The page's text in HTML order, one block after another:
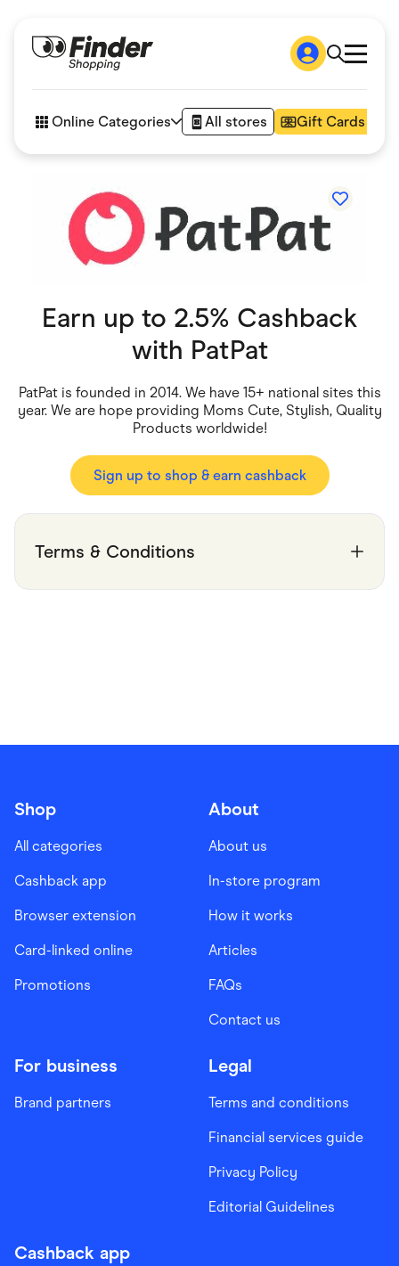
How it works
Articles
Online Categories All stores Gift Cards
Amazon
Appliances
Automotive & Transportation
Business & Tech
Children & Babies
eBay Offers
Fashion & Shoes
Finance & Insurance
Flowers, Gifts & Books
Food & Drinks
Gaming
Health & Beauty
Home & Living
Marketplaces
Services & Utilities
Sustainable Products
Earn up to 2.5% Cashback
with PatPat
PatPat is founded in 2014. We have 15+ national sites this
year. We are hope providing Moms Cute, Stylish, Quality
Products worldwide!
Sign up to shop & earn cashback
Terms & Conditions
Shop
All categories
Cashback app
Browser extension
Card-linked online
Promotions
About
About us
In-store program
How it works
Articles
FAQs
Contact us
For business
Brand partners
Legal
Terms and conditions
Financial services guide
Privacy Policy
Editorial Guidelines
Cashback app